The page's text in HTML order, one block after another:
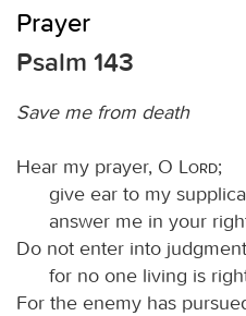
Prayer
Psalm 143
Save me from death
Hear my prayer, O Lord;
give ear to my
answer me in your
Do not enter into
for no one living is
For the enemy has